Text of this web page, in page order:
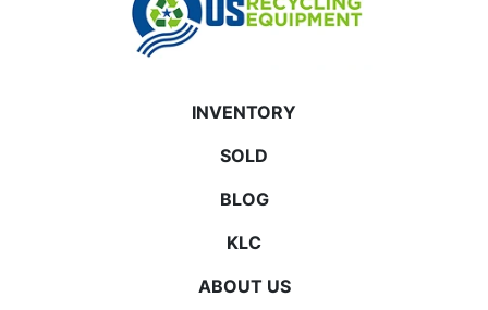
INVENTORY
SOLD
BLOG
KLC
ABOUT US